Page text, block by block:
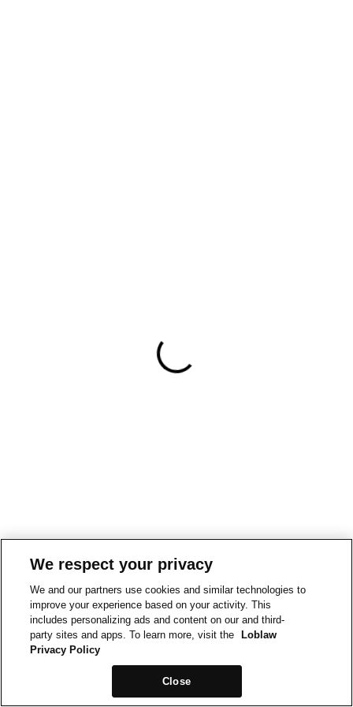
We respect your privacy
We and our partners use cookies and similar technologies to
improve your experience based on your activity. This
includes personalizing ads and content on our and third-
party sites and apps. To learn more, visit the
Loblaw
Privacy Policy
Close